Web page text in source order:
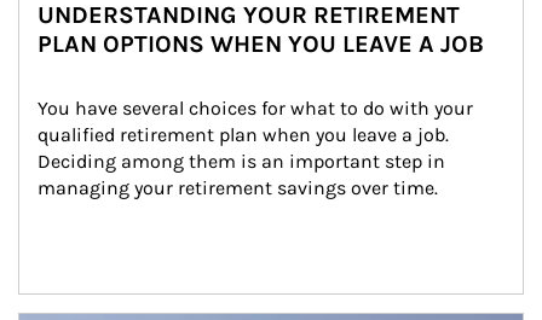
UNDERSTANDING YOUR RETIREMENT
PLAN OPTIONS WHEN YOU LEAVE A JOB
You have several choices for what to do with your
qualified retirement plan when you leave a job.
Deciding among them is an important step in
managing your retirement savings over time.